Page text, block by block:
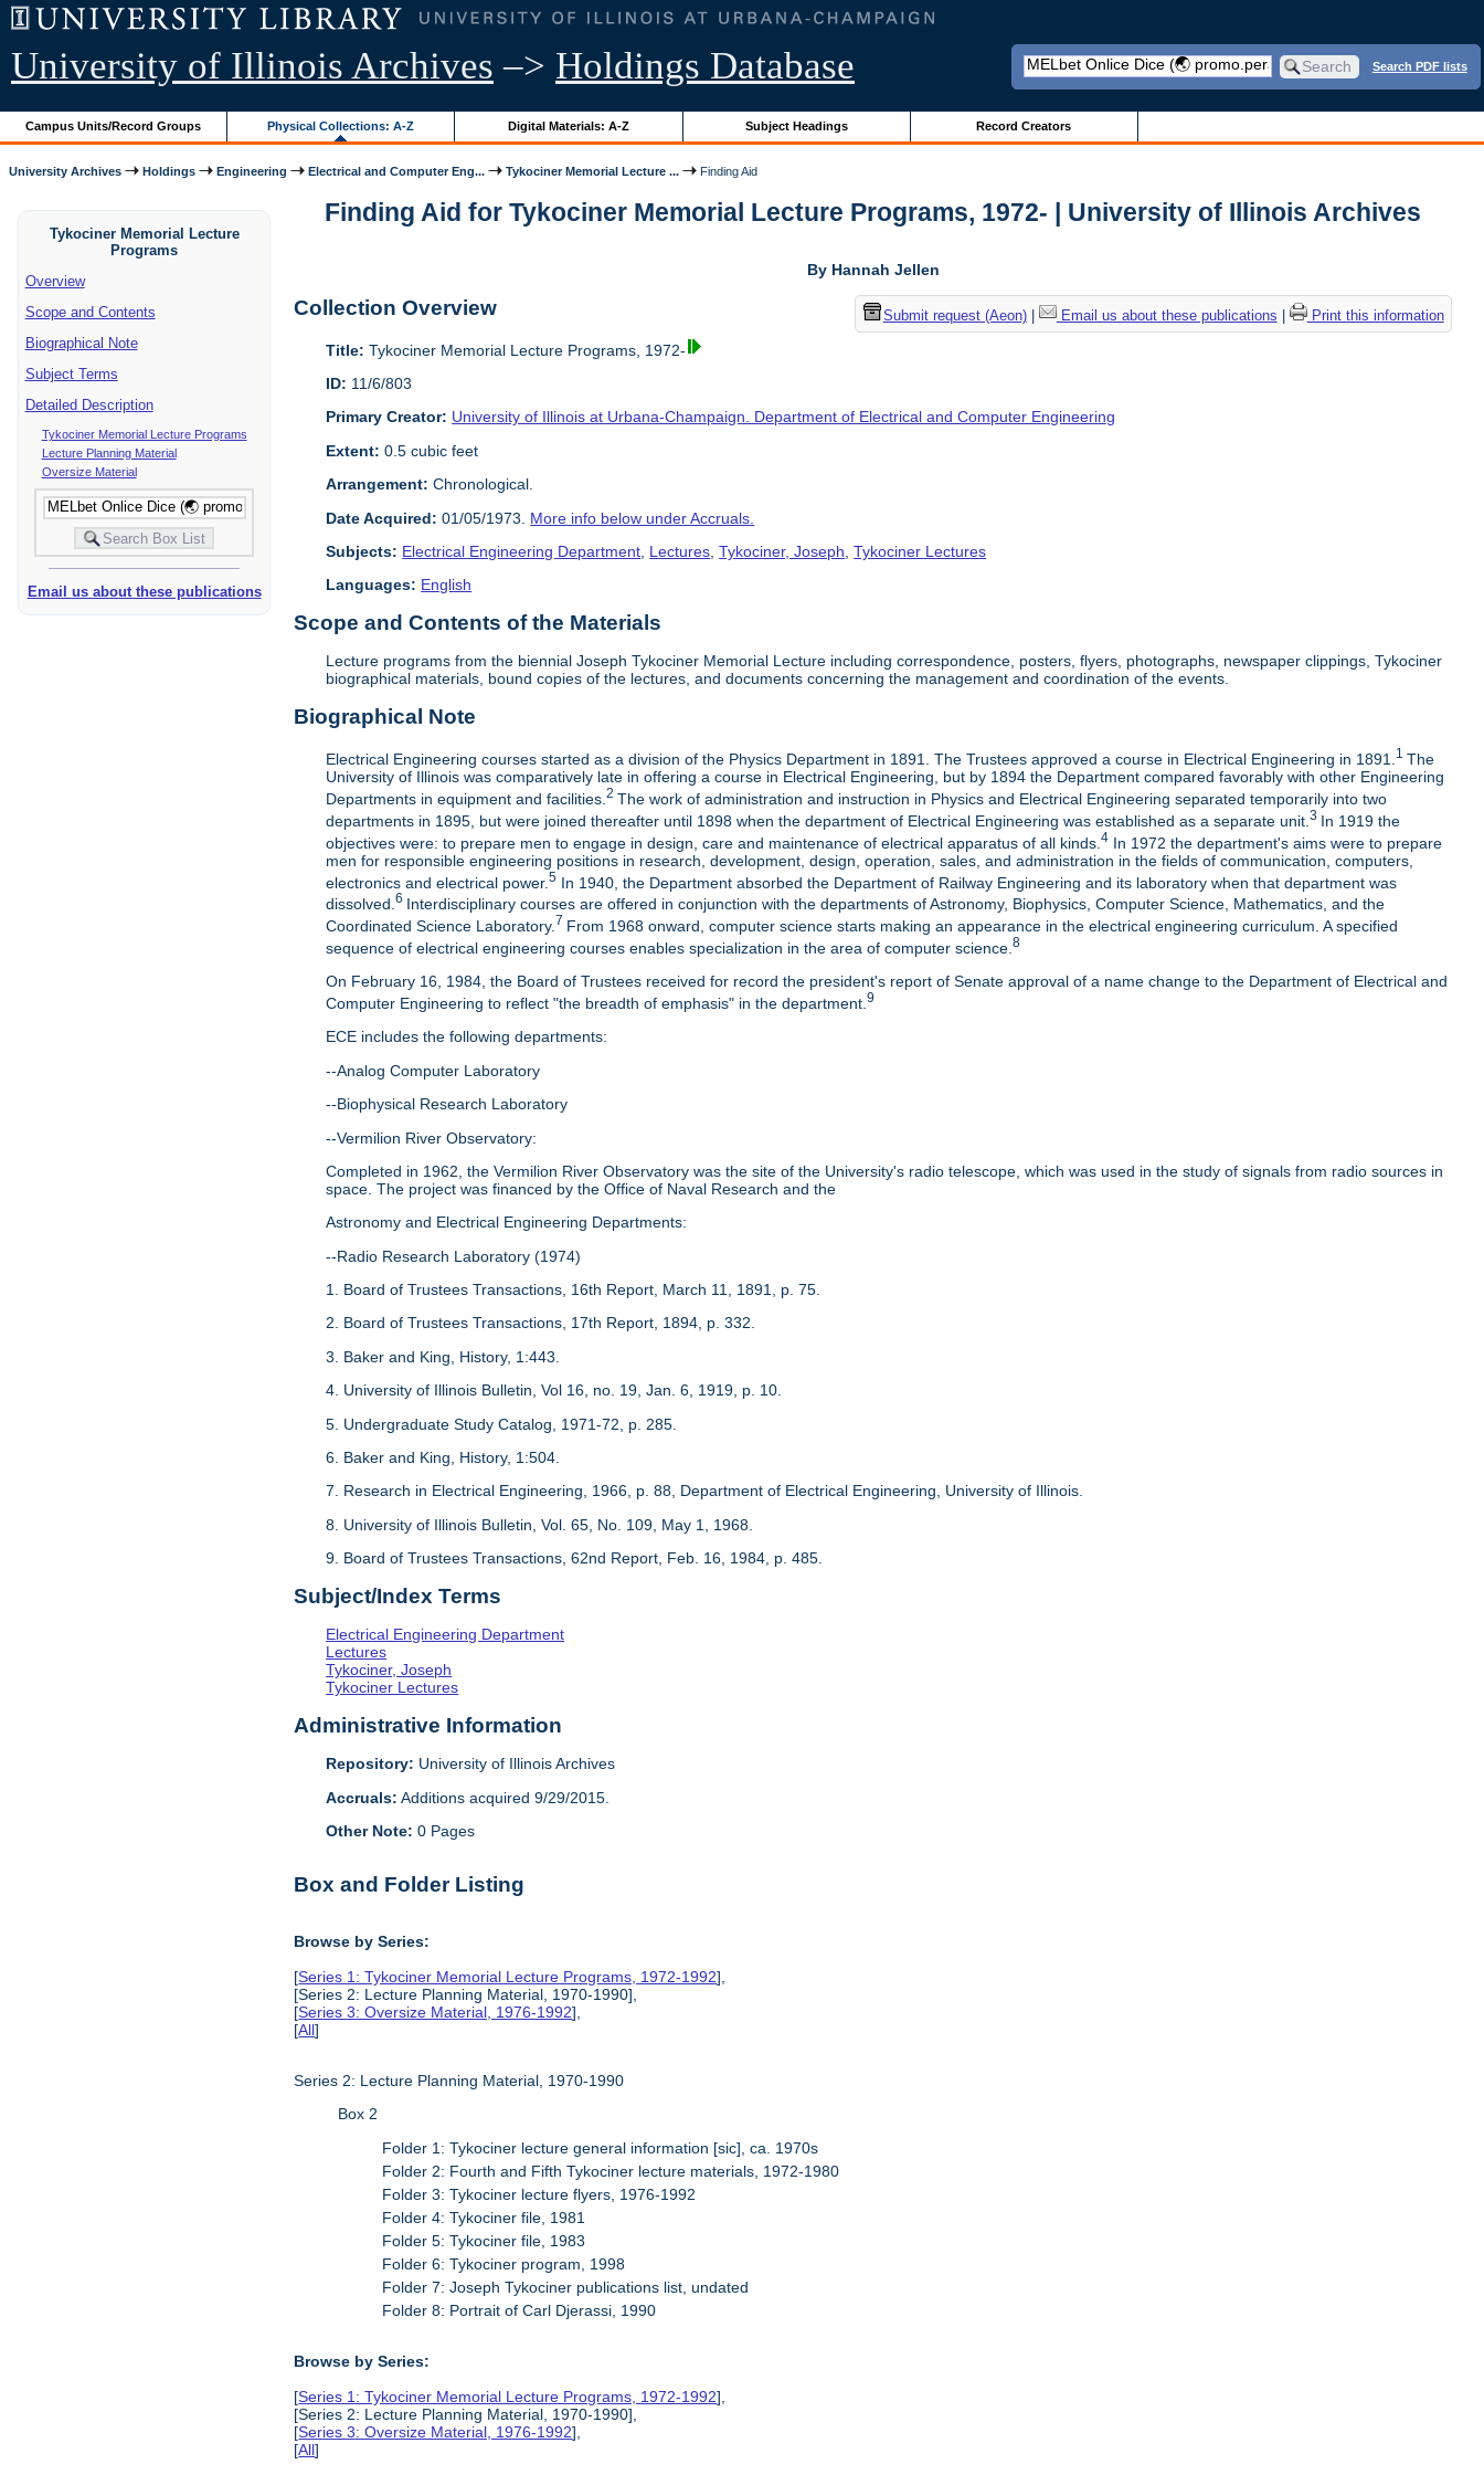
University of Illinois Archives –> Holdings Database Search PDF lists
Campus Units/Record Groups Physical Collections: A-Z Digital Materials: A-Z Subject Headings Record Creators
University Archives Holdings Engineering Electrical and Computer Eng... Tykociner Memorial Lecture ... Finding Aid
Tykociner Memorial Lecture
Programs
Overview
Scope and Contents
Biographical Note
Subject Terms
Detailed Description
Tykociner Memorial Lecture Programs
Lecture Planning Material
Oversize Material
Email us about these publications
Finding Aid for Tykociner Memorial Lecture Programs, 1972- | University of Illinois Archives
By Hannah Jellen
Submit request (Aeon)| Email us about these publications Print this information
Collection Overview
Title: Tykociner Memorial Lecture Programs, 1972-
ID: 11/6/803
Primary Creator: University of Illinois at Urbana-Champaign. Department of Electrical and Computer Engineering
Extent: 0.5 cubic feet
Arrangement: Chronological.
Date Acquired: 01/05/1973. More info below under Accruals.
Subjects: Electrical Engineering Department Lectures ,Tykociner, Joseph ,Tykociner Lectures
Languages: English
Scope and Contents of the Materials
Lecture programs from the biennial Joseph Tykociner Memorial Lecture including correspondence, posters, flyers, photographs, newspaper clippings, Tykociner
biographical materials, bound copies of the lectures, and documents concerning the management and coordination of the events.
Biographical Note
Electrical Engineering courses started as a division of the Physics Department in 1891. The Trustees approved a course in Electrical Engineering in 1891.1The
University of Illinois was comparatively late in offering a course in Electrical Engineering, but by 1894 the Department compared favorably with other Engineering
Departments in equipment and facilities.2The work of administration and instruction in Physics and Electrical Engineering separated temporarily into two
departments in 1895, but were joined thereafter until 1898 when the department of Electrical Engineering was established as a separate unit.3 In 1919 the
objectives were: to prepare men to engage in design, care and maintenance of electrical apparatus of all kinds.4 In 1972 the department's aims were to prepare
men for responsible engineering positions in research, development, design, operation, sales, and administration in the fields of communication, computers,
electronics and electrical power.5 In 1940, the Department absorbed the Department of Railway Engineering and its laboratory when that department was
dissolved.6 Interdisciplinary courses are offered in conjunction with the departments of Astronomy, Biophysics, Computer Science, Mathematics, and the
Coordinated Science Laboratory. 7 From 1968 onward, computer science starts making an appearance in the electrical engineering curriculum. A specified
sequence of electrical engineering courses enables specialization in the area of computer science.8
On February 16, 1984, the Board of Trustees received for record the president's report of Senate approval of a name change to the Department of Electrical and
Computer Engineering to reflect "the breadth of emphasis" in the department.9
ECE includes the following departments:
--Analog Computer Laboratory
--Biophysical Research Laboratory
--Vermilion River Observatory:
Completed in 1962, the Vermilion River Observatory was the site of the University's radio telescope, which was used in the study of signals from radio sources in
space. The project was financed by the Office of Naval Research and the
Astronomy and Electrical Engineering Departments:
--Radio Research Laboratory (1974)
1. Board of Trustees Transactions, 16th Report, March 11, 1891, p. 75.
2. Board of Trustees Transactions, 17th Report, 1894, p. 332.
3. Baker and King, History, 1:443.
4. University of Illinois Bulletin, Vol 16, no. 19, Jan. 6, 1919, p. 10.
5. Undergraduate Study Catalog, 1971-72, p. 285.
6. Baker and King, History, 1:504.
7. Research in Electrical Engineering, 1966, p. 88, Department of Electrical Engineering, University of Illinois.
8. University of Illinois Bulletin, Vol. 65, No. 109, May 1, 1968.
9. Board of Trustees Transactions, 62nd Report, Feb. 16, 1984, p. 485.
Subject/Index Terms
Electrical Engineering Department
Lectures
Tykociner, Joseph
Tykociner Lectures
Administrative Information
Repository: University of Illinois Archives
Accruals: Additions acquired 9/29/2015.
Other Note: 0 Pages
Box and Folder Listing
Browse by Series:
[Series 1: Tykociner Memorial Lecture Programs, 1972-1992],
[Series 2: Lecture Planning Material, 1970-1990],
[Series 3: Oversize Material, 1976-1992],
[All]
Series 2: Lecture Planning Material, 1970-1990
Box 2
Folder 1: Tykociner lecture general information [sic], ca. 1970s
Folder 2: Fourth and Fifth Tykociner lecture materials, 1972-1980
Folder 3: Tykociner lecture flyers, 1976-1992
Folder 4: Tykociner file, 1981
Folder 5: Tykociner file, 1983
Folder 6: Tykociner program, 1998
Folder 7: Joseph Tykociner publications list, undated
Folder 8: Portrait of Carl Djerassi, 1990
Browse by Series:
[Series 1: Tykociner Memorial Lecture Programs, 1972-1992],
[Series 2: Lecture Planning Material, 1970-1990],
[Series 3: Oversize Material, 1976-1992],
[All]